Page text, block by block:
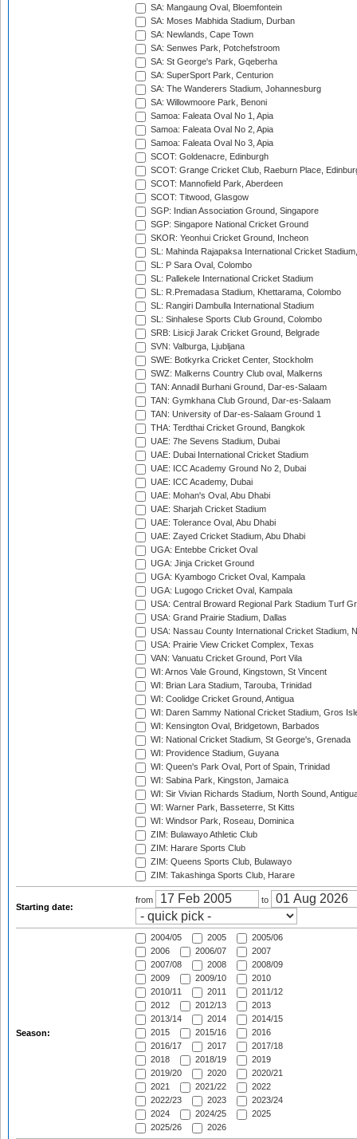
SA: Mangaung Oval, Bloemfontein
SA: Moses Mabhida Stadium, Durban
SA: Newlands, Cape Town
SA: Senwes Park, Potchefstroom
SA: St George's Park, Gqeberha
SA: SuperSport Park, Centurion
SA: The Wanderers Stadium, Johannesburg
SA: Willowmoore Park, Benoni
Samoa: Faleata Oval No 1, Apia
Samoa: Faleata Oval No 2, Apia
Samoa: Faleata Oval No 3, Apia
SCOT: Goldenacre, Edinburgh
SCOT: Grange Cricket Club, Raeburn Place,
SCOT: Mannofield Park, Aberdeen
SCOT: Titwood, Glasgow
SGP: Indian Association Ground, Singapore
SGP: Singapore National Cricket Ground
SKOR: Yeonhui Cricket Ground, Incheon
SL: Mahinda Rajapaksa International Cricket
SL: P Sara Oval, Colombo
SL: Pallekele International Cricket Stadium
SL: R.Premadasa Stadium, Khettarama, Colombo
SL: Rangiri Dambulla International Stadium
SL: Sinhalese Sports Club Ground, Colombo
SRB: Lisicji Jarak Cricket Ground, Belgrade
SVN: Valburga, Ljubljana
SWE: Botkyrka Cricket Center, Stockholm
SWZ: Malkerns Country Club oval, Malkerns
TAN: Annadil Burhani Ground, Dar-es-Salaam
TAN: Gymkhana Club Ground, Dar-es-Salaam
TAN: University of Dar-es-Salaam Ground 1
THA: Terdthai Cricket Ground, Bangkok
UAE: 7he Sevens Stadium, Dubai
UAE: Dubai International Cricket Stadium
UAE: ICC Academy Ground No 2, Dubai
UAE: ICC Academy, Dubai
UAE: Mohan's Oval, Abu Dhabi
UAE: Sharjah Cricket Stadium
UAE: Tolerance Oval, Abu Dhabi
UAE: Zayed Cricket Stadium, Abu Dhabi
UGA: Entebbe Cricket Oval
UGA: Jinja Cricket Ground
UGA: Kyambogo Cricket Oval, Kampala
UGA: Lugogo Cricket Oval, Kampala
USA: Central Broward Regional Park Stadium Turf
USA: Grand Prairie Stadium, Dallas
USA: Nassau County International Cricket Stadium,
USA: Prairie View Cricket Complex, Texas
VAN: Vanuatu Cricket Ground, Port Vila
WI: Arnos Vale Ground, Kingstown, St Vincent
WI: Brian Lara Stadium, Tarouba, Trinidad
WI: Coolidge Cricket Ground, Antigua
WI: Daren Sammy National Cricket Stadium, Gros
WI: Kensington Oval, Bridgetown, Barbados
WI: National Cricket Stadium, St George's, Grenada
WI: Providence Stadium, Guyana
WI: Queen's Park Oval, Port of Spain, Trinidad
WI: Sabina Park, Kingston, Jamaica
WI: Sir Vivian Richards Stadium, North Sound,
WI: Warner Park, Basseterre, St Kitts
WI: Windsor Park, Roseau, Dominica
ZIM: Bulawayo Athletic Club
ZIM: Harare Sports Club
ZIM: Queens Sports Club, Bulawayo
ZIM: Takashinga Sports Club, Harare
Starting date:
from to
Season:
2004/05 2005
2005/06
2006
2006/07
2007
2007/08
2008
2008/09
2009
2009/10
2010
2010/11
2011
2011/12
2012
2012/13
2013
2013/14
2014
2014/15
2015
2015/16
2016
2016/17
2017
2017/18
2018
2018/19
2019
2019/20
2020
2020/21
2021
2021/22
2022
2022/23
2023
2023/24
2024
2024/25
2025
2025/26
2026